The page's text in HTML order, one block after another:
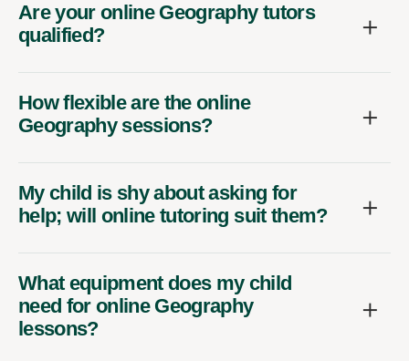
Are your online Geography tutors
qualified?
How flexible are the online
Geography sessions?
My child is shy about asking for
help; will online tutoring suit them?
What equipment does my child
need for online Geography
lessons?